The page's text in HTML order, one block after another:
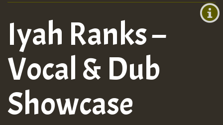
+0)
Iyah Ranks –
Vocal & Dub
Showcase